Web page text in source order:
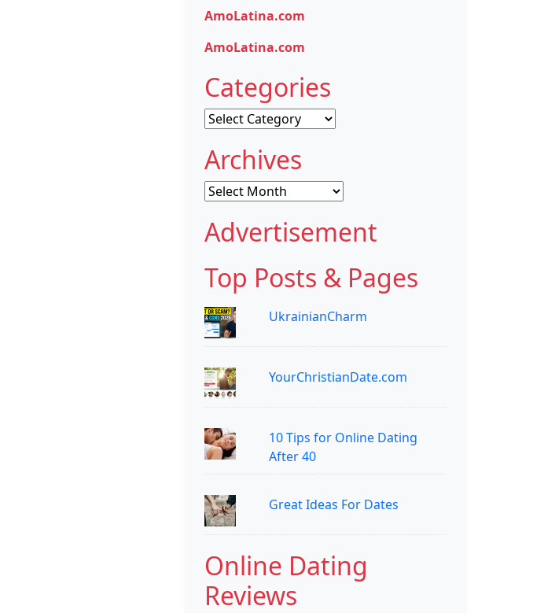
AmoLatina.com
AmoLatina.com
Categories
Categories
Archives
Archives
Advertisement
Top Posts & Pages
UkrainianCharm
YourChristianDate.com
10 Tips for Online Dating
After 40
Great Ideas For Dates
Online Dating
Reviews